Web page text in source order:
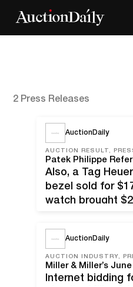
2 Press Releases
AuctionDaily
AUCTION RESULT,
Also, a Tag
bezel sold for
watch brought
AuctionDaily
AUCTION INDUSTRY,
Internet bidding